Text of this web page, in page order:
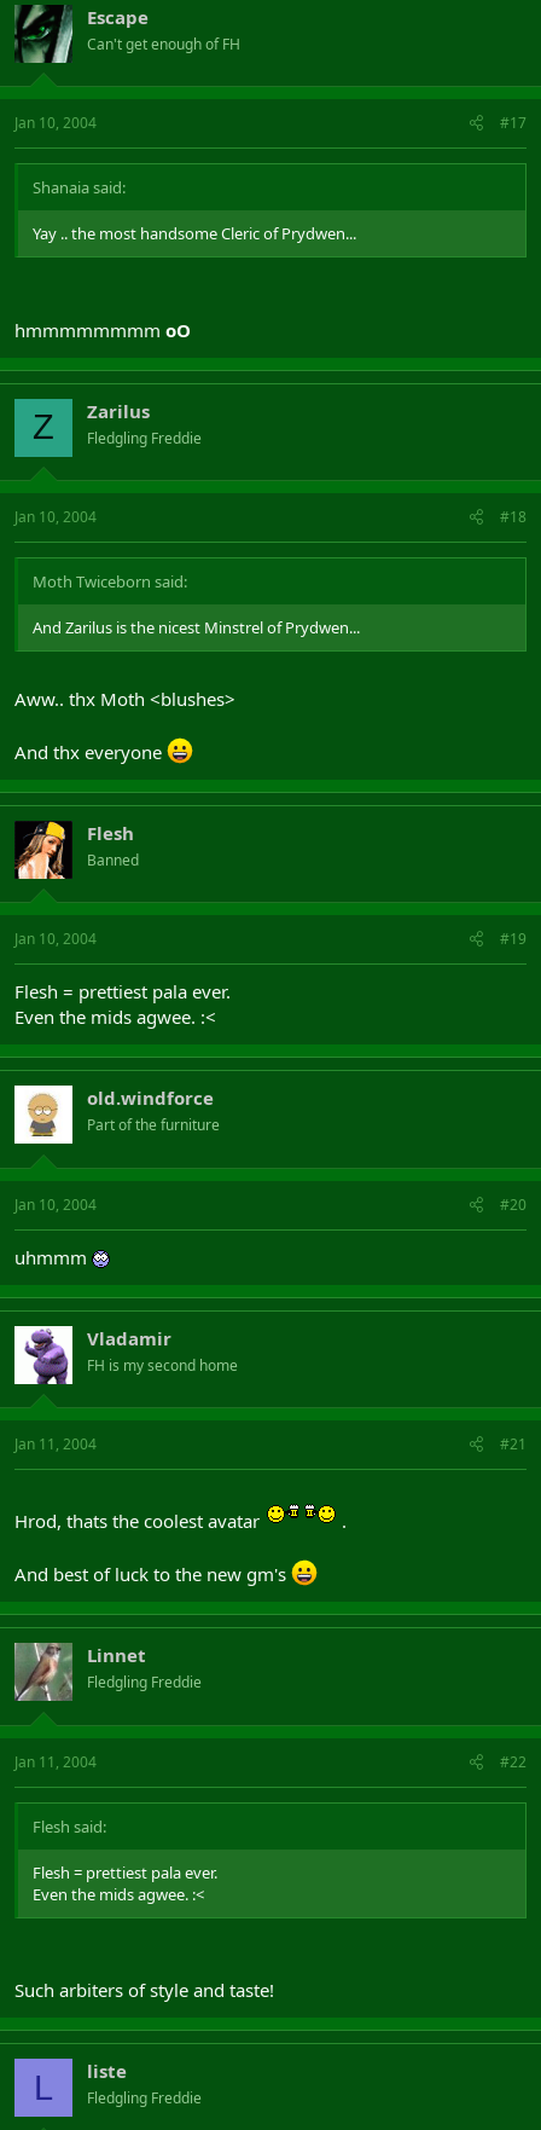
Escape
Can't get enough of FH
Jan 10, 2004 #17
Shanaia said:
Yay .. the most handsome Cleric of Prydwen...
hmmmmmmmm oO
Z Zarilus
Fledgling Freddie
Jan 10, 2004 #18
Moth Twiceborn said:
And Zarilus is the nicest Minstrel of Prydwen...
Aww.. thx Moth <blushes>
And thx everyone
Flesh
Banned
Jan 10, 2004 #19
Flesh = prettiest pala ever.
Even the mids agwee. :<
old.windforce
Part of the furniture
Jan 10, 2004 #20
uhmmm
Vladamir
FH is my second home
Jan 11, 2004 #21
Hrod, thats the coolest avatar .
And best of luck to the new gm's
Linnet
Fledgling Freddie
Jan 11, 2004 #22
Flesh said:
Flesh = prettiest pala ever.
Even the mids agwee. :<
Such arbiters of style and taste!
L liste
Fledgling Freddie